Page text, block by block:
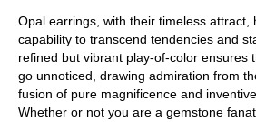
Opal earrings, with their timeless attract,
capability to transcend tendencies and
refined but vibrant play-of-color ensures
go unnoticed, drawing admiration from
fusion of pure magnificence and
Whether or not you are a gemstone